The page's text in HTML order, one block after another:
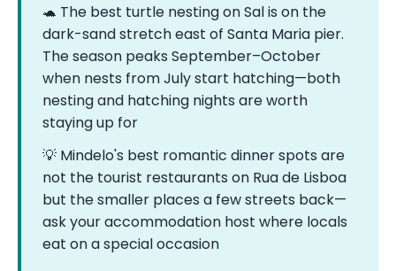
🐢 The best turtle nesting on Sal is on the
dark-sand stretch east of Santa Maria pier.
The season peaks September–October
when nests from July start hatching—both
nesting and hatching nights are worth
staying up for
💡 Mindelo's best romantic dinner spots are
not the tourist restaurants on Rua de Lisboa
but the smaller places a few streets back—
ask your accommodation host where locals
eat on a special occasion